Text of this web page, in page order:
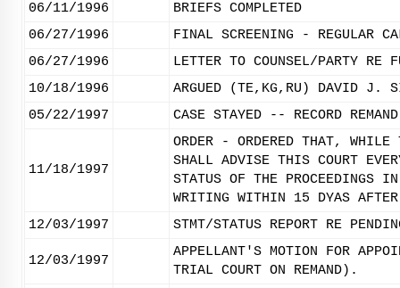
06/11/1996
BRIEFS COMPLETED
06/27/1996
FINAL SCREENING - REGULAR
06/27/1996
LETTER TO COUNSEL/PARTY RE
10/18/1996
ARGUED (TE,KG,RU) DAVID J.
05/22/1997
CASE STAYED -- RECORD REMAND
11/18/1997
ORDER - ORDERED THAT,
SHALL ADVISE THIS COURT
STATUS OF THE PROCEEDINGS
WRITING WITHIN 15 DYAS AFTER
12/03/1997
STMT/STATUS REPORT RE
12/03/1997
APPELLANT'S MOTION FOR
TRIAL COURT ON REMAND).